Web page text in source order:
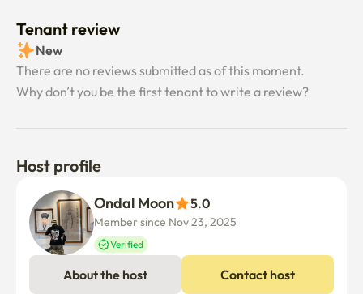
Tenant review
New
There are no reviews submitted as of this moment.
Why don’t you be the first tenant to write a review?
Host profile
Ondal Moon 5.0
Member since Nov 23, 2025
Verified
About the host Contact host